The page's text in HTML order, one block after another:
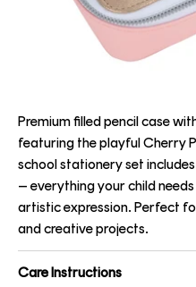
Premium filled pencil case
featuring the playful Cherry
school stationery set
– everything your child
artistic expression. Perfect
and creative projects.
Care Instructions